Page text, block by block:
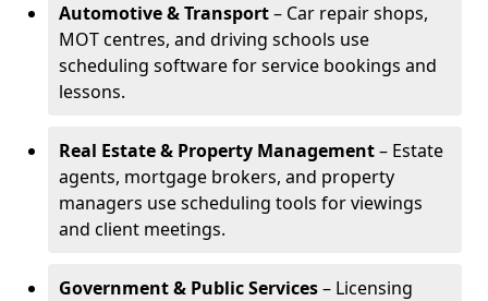
Automotive & Transport– Car repair shops,
MOT centres, and driving schools use
scheduling software for service bookings and
lessons.
Real Estate & Property Management– Estate
agents, mortgage brokers, and property
managers use scheduling tools for viewings
and client meetings.
Government & Public Services– Licensing